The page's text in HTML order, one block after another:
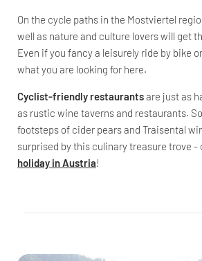
On the cycle paths in the Mostviertel
well as nature and culture lovers will get
Even if you fancy a leisurely ride by bike
what you are looking for here.
Cyclist-friendly restaurantsare just as
as rustic wine taverns and restaurants.
footsteps of cider pears and Traisental
surprised by this culinary treasure trove -
holiday in Austria!